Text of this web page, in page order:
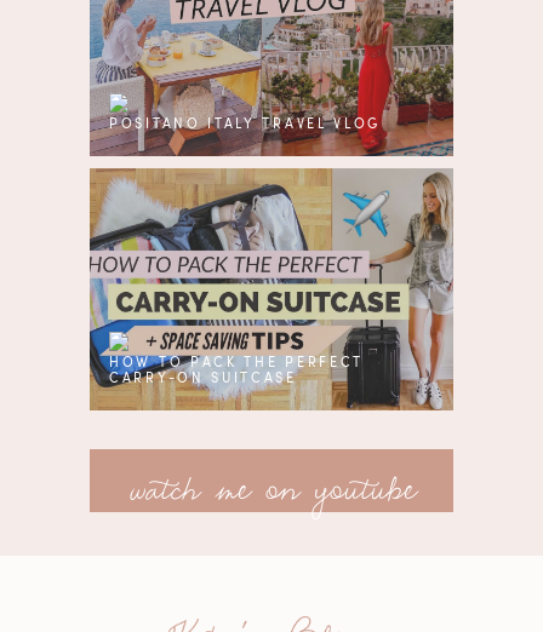
POSITANO ITALY TRAVEL VLOG
HOW TO PACK THE PERFECT
CARRY-ON SUITCASE
watch me on youtube